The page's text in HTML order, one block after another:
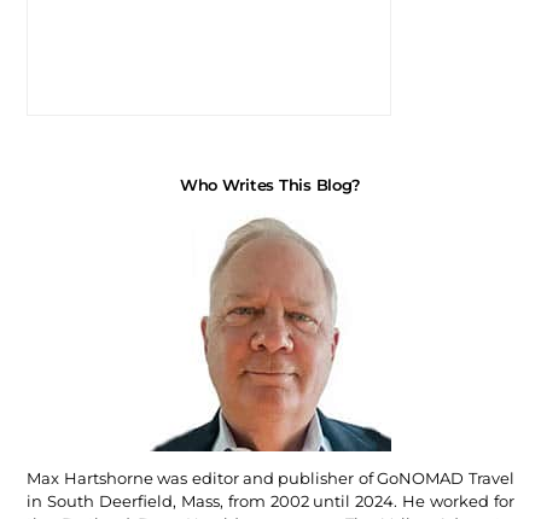
Who Writes This Blog?
Max Hartshorne was editor and publisher of GoNOMAD Travel
in South Deerfield, Mass, from 2002 until 2024. He worked for